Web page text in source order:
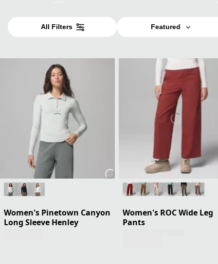
All Filters Featured
Women's Pinetown Canyon
Long Sleeve Henley
Women's ROC Wide Leg
Pants